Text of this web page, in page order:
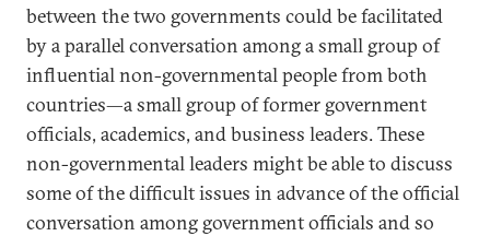
between the two governments could be facilitated
by a parallel conversation among a small group of
influential non-governmental people from both
countries—a small group of former government
officials, academics, and business leaders. These
non-governmental leaders might be able to discuss
some of the difficult issues in advance of the official
conversation among government officials and so